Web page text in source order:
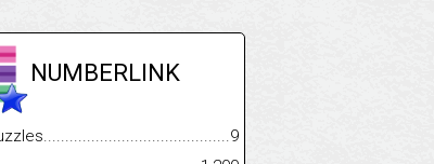
NUMBERLINK
9